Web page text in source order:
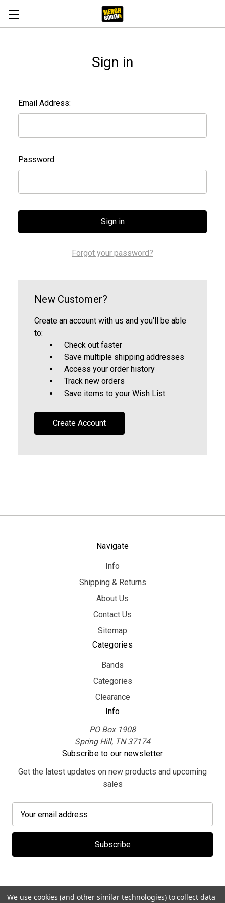
Sign in
Email Address:
Password:
Forgot your password?
New Customer?
Create an account with us and you'll be able
to:
Check out faster
Save multiple shipping addresses
Access your order history
Track new orders
Save items to your Wish List
Create Account
Navigate
Info
Shipping & Returns
About Us
Contact Us
Sitemap
Categories
Bands
Categories
Clearance
Info
PO Box 1908
Spring Hill, TN 37174
Subscribe to our newsletter
Get the latest updates on new products and upcoming
sales
a
l
d
We use cookies (and other similar technologies) to collect data